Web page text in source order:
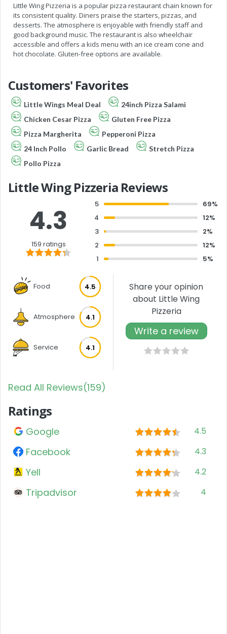
Little Wing Pizzeria is a popular pizza restaurant chain known for
its consistent quality. Diners praise the starters, pizzas, and
desserts. The atmosphere is enjoyable with friendly staff and
good background music. The restaurant is also wheelchair
accessible and offers a kids menu with an ice cream cone and
hot chocolate. Gluten-free options are available.
Customers' Favorites
Little Wings Meal Deal
24inch Pizza Salami
Chicken Cesar Pizza
Gluten Free Pizza
Pizza Margherita
Pepperoni Pizza
24 Inch Pollo
Garlic Bread
Stretch Pizza
Pollo Pizza
Little Wing Pizzeria Reviews
4.3
159 ratings
5
69%
4
12%
3
2%
2
12%
1
5%
Food 4.5
Atmosphere 4.1
Service 4.1
Share your opinion
about Little Wing
Pizzeria
Write a review
Read All Reviews(159)
Ratings
Google 4.5
Facebook 4.3
Yell 4.2
Tripadvisor 4